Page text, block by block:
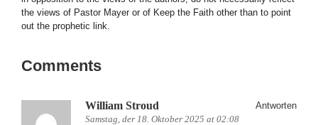
the views of Pastor Mayer or of Keep the Faith other than to point
out the prophetic link.
Comments
William Stroud
Samstag, der 18. Oktober 2025 at 02:08
Antworten